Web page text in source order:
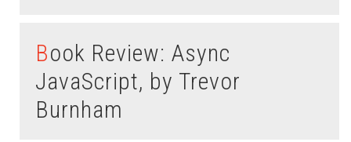
Book Review: Async
JavaScript, by Trevor
Burnham